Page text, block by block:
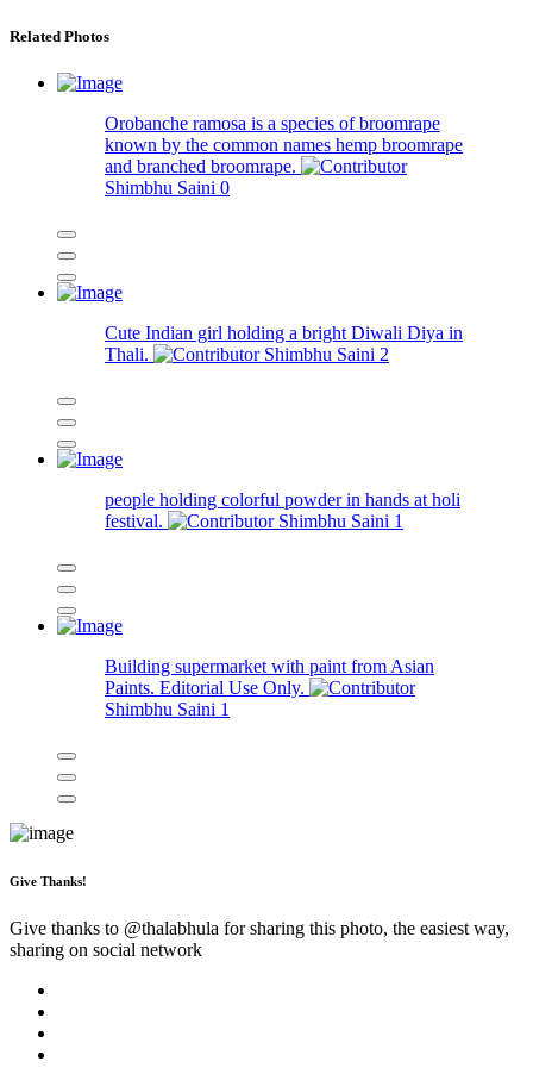
Related Photos
Orobanche ramosa is a species of broomrape
known by the common names hemp broomrape
and branched broomrape.
Shimbhu Saini 0
Cute Indian girl holding a bright Diwali Diya in
Thali.
Shimbhu Saini 2
people holding colorful powder in hands at holi
festival.
Shimbhu Saini 1
Building supermarket with paint from Asian
Paints. Editorial Use Only.
Shimbhu Saini 1
Give Thanks!
Give thanks to @thalabhula for sharing this photo, the easiest way,
sharing on social network